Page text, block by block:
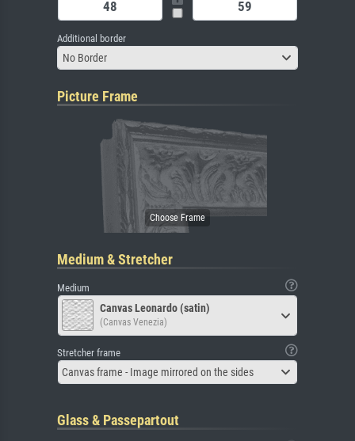
Additional border
No Border
Picture Frame
Medium & Stretcher
Medium
Canvas Leonardo (satin)
(Canvas Venezia)
Stretcher frame
Canvas frame - Image mirrored on the sides
Glass & Passepartout